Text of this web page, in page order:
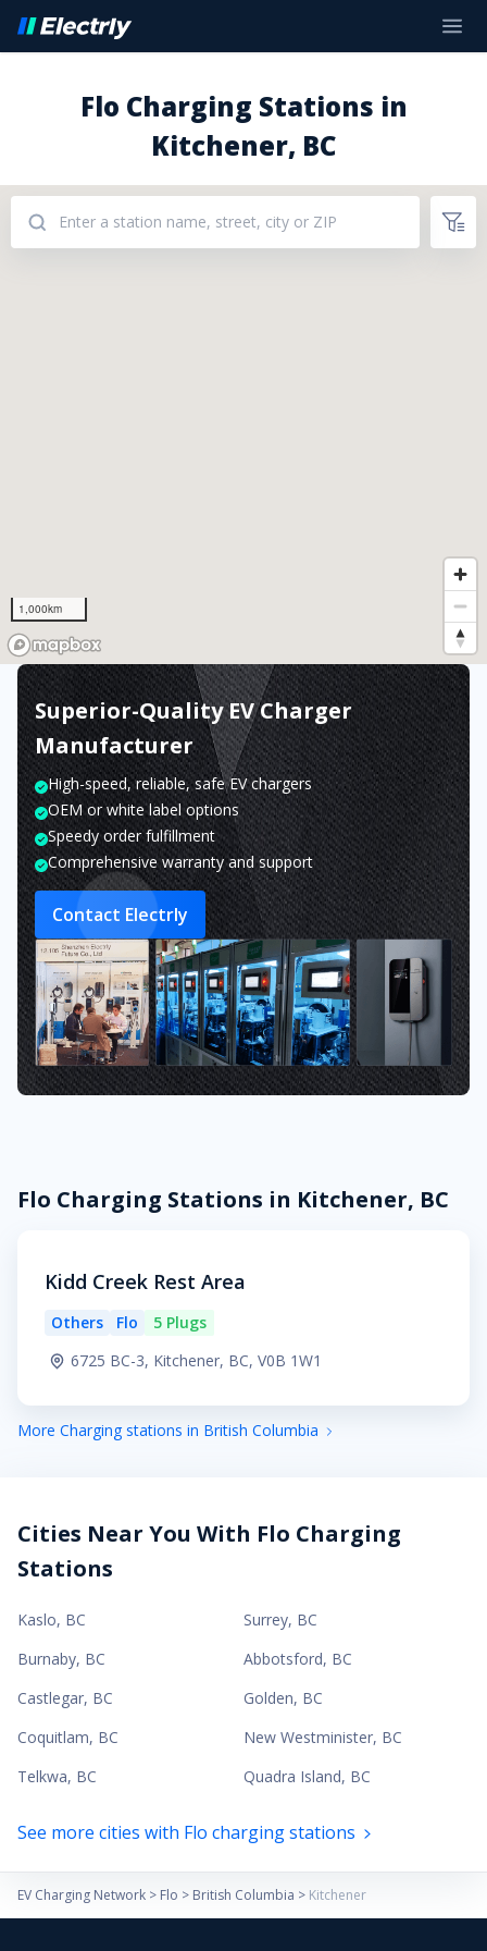
Flo Charging Stations in
Kitchener, BC
1,000km
Superior-Quality EV Charger
Manufacturer
High-speed, reliable, safe EV chargers
OEM or white label options
Speedy order fulfillment
Comprehensive warranty and support
Contact Electrly
Flo Charging Stations in Kitchener, BC
Kidd Creek Rest Area
Others Flo
5 Plugs
6725 BC-3, Kitchener, BC, V0B 1W1
More Charging stations in British Columbia
Cities Near You With Flo Charging
Stations
Kaslo, BC Surrey, BC
Burnaby, BC Abbotsford, BC
Castlegar, BC Golden, BC
Coquitlam, BC New Westminister, BC
Telkwa, BC Quadra Island, BC
See more cities with Flo charging stations
EV Charging Network > Flo > British Columbia > Kitchener